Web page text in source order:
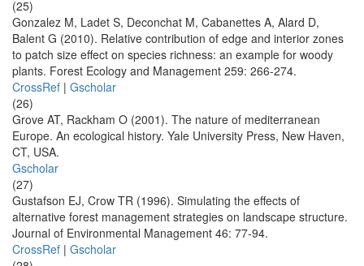
(25)
Gonzalez M, Ladet S, Deconchat M, Cabanettes A, Alard D,
Balent G (2010). Relative contribution of edge and interior zones
to patch size effect on species richness: an example for woody
plants. Forest Ecology and Management 259: 266-274.
CrossRef | Gscholar
(26)
Grove AT, Rackham O (2001). The nature of mediterranean
Europe. An ecological history. Yale University Press, New Haven,
CT, USA.
Gscholar
(27)
Gustafson EJ, Crow TR (1996). Simulating the effects of
alternative forest management strategies on landscape structure.
Journal of Environmental Management 46: 77-94.
CrossRef | Gscholar